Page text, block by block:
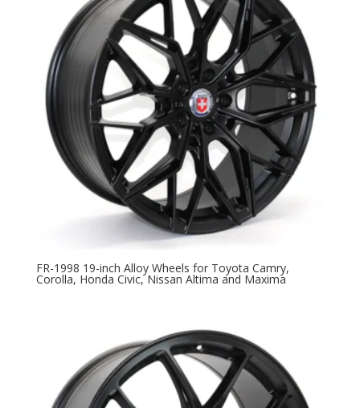
FR-1998 19-inch Alloy Wheels for Toyota Camry,
Corolla, Honda Civic, Nissan Altima and Maxima